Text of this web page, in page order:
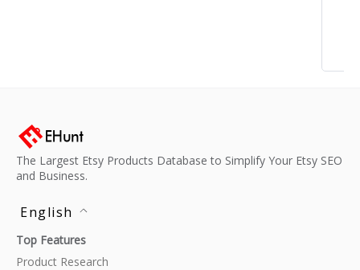
The Largest Etsy Products Database to Simplify Your Etsy SEO
and Business.
English
Top Features
Product Research